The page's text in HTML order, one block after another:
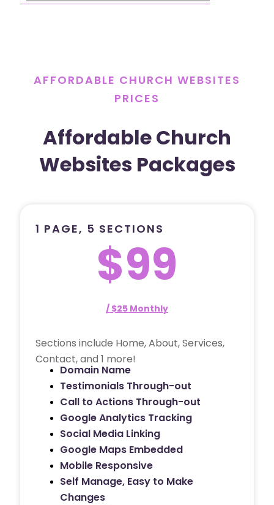
AFFORDABLE CHURCH WEBSITES
PRICES
Affordable Church
Websites Packages
1 PAGE, 5 SECTIONS
$99
/ $25 Monthly
Sections include Home, About, Services,
Contact, and 1 more!
Domain Name
Testimonials Through-out
Call to Actions Through-out
Google Analytics Tracking
Social Media Linking
Google Maps Embedded
Mobile Responsive
Self Manage, Easy to Make
Changes